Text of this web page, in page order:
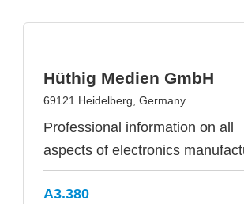
Hüthig Medien GmbH
69121 Heidelberg, Germany
Professional information on all
aspects of electronics
A3.380